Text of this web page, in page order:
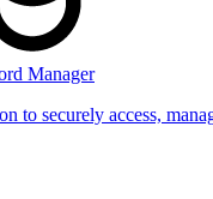
Manager
to securely access,